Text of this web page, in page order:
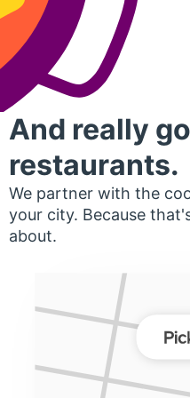
And really
restaurants.
We partner with the
your city. Because
about.